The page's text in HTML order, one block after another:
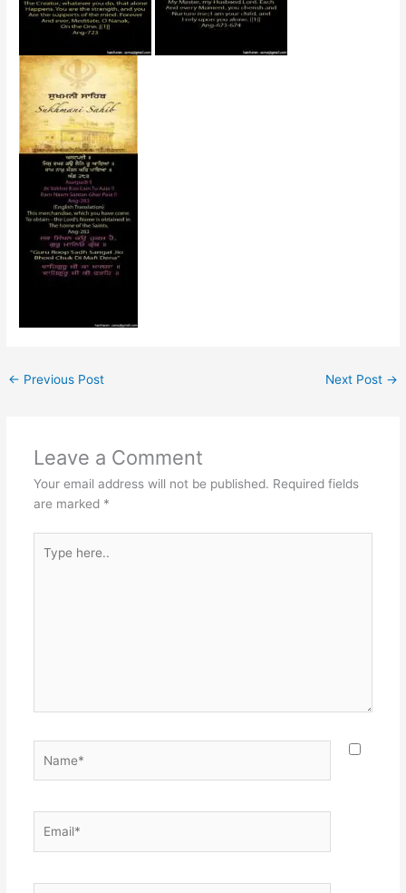
← Previous Post Next Post →
Leave a Comment
Your email address will not be published. Required fields
are marked *
here..